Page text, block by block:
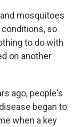
mosquitoes
so
to do with
on another
ago, people's
began to
when a key